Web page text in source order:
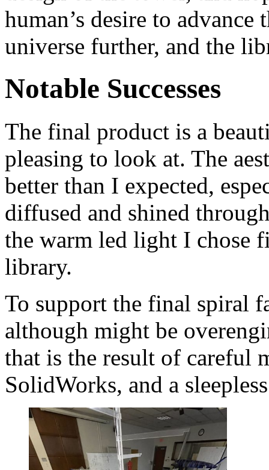
human’s desire to
universe further, and the
Notable Successes
The final product is a
pleasing to look at. The
better than I expected,
diffused and shined
the warm led light I chose
library.
To support the final spiral
although might be
that is the result of careful
SolidWorks, and a